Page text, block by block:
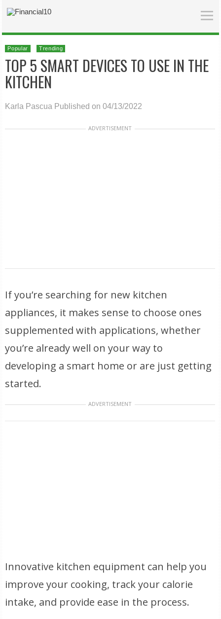
Popular Trending
TOP 5 SMART DEVICES TO USE IN THE
KITCHEN
Karla Pascua Published on 04/13/2022
ADVERTISEMENT
If you’re searching for new kitchen
appliances, it makes sense to choose ones
supplemented with applications, whether
you’re already well on your way to
developing a smart home or are just getting
started.
ADVERTISEMENT
Innovative kitchen equipment can help you
improve your cooking, track your calorie
intake, and provide ease in the process.